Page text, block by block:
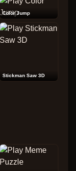
Color Jump
Stickman Saw 3D